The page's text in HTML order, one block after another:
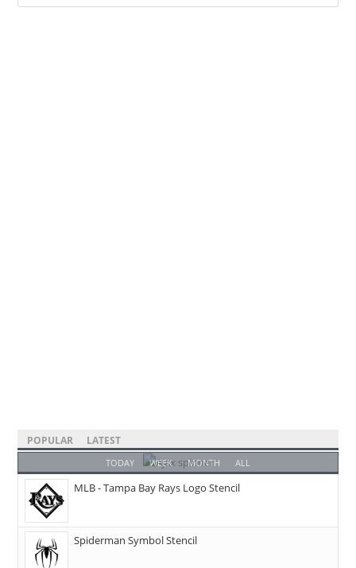
POPULAR LATEST
TODAY WEEK MONTH ALL
MLB - Tampa Bay Rays Logo Stencil
Spiderman Symbol Stencil